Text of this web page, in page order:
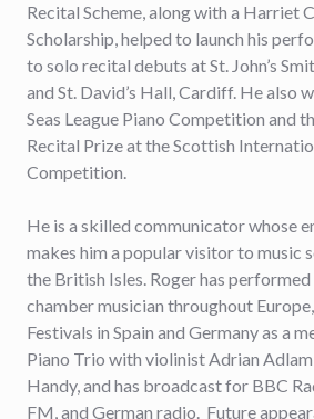
Recital Scheme, along with a Harriet
Scholarship, helped to launch his
to solo recital debuts at St. John’s
and St. David’s Hall, Cardiff. He also
Seas League Piano Competition and
Recital Prize at the Scottish
Competition.
He is a skilled communicator whose
makes him a popular visitor to music
the British Isles. Roger has performed
chamber musician throughout
Festivals in Spain and Germany as a
Piano Trio with violinist Adrian
Handy, and has broadcast for BBC
FM, and German radio. Future